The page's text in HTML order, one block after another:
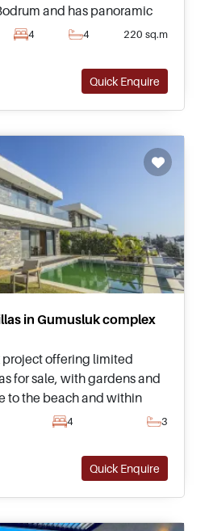
and has panoramic
and terraces –
4 4 220 sq.m
Quick Enquire
in Gumusluk complex
project offering limited
for sale, with gardens and
to the beach and within
of Yalikavak Marina
4 3
Quick Enquire